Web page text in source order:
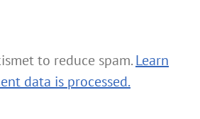
to reduce spam.Learn
data is processed.